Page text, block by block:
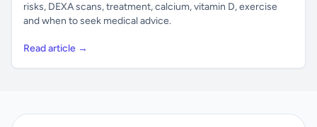
risks, DEXA scans, treatment, calcium, vitamin D, exercise
and when to seek medical advice.
Read article →